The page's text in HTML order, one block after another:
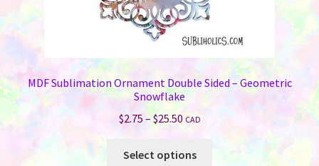
MDF Sublimation Ornament Double Sided – Geometric
Snowflake
$2.75 –$25.50Price
$2.75
CAD
Select options